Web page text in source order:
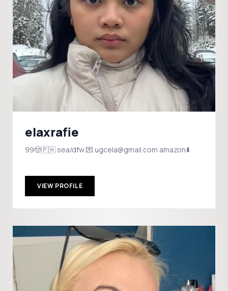
elaxrafie
99🤠🇵🇭 sea/dfw 💌 ugcela@gmail.com amazon⬇️
VIEW PROFILE